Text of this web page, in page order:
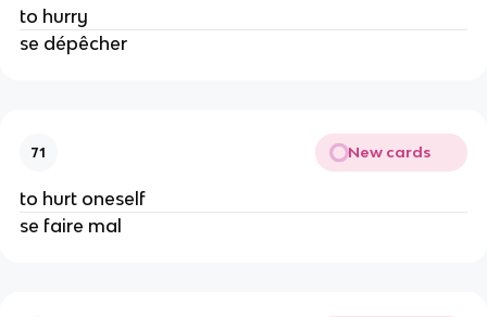
to hurry
se dépêcher
71 New cards
to hurt oneself
se faire mal